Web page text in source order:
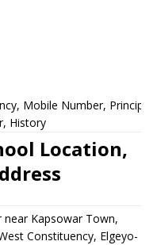
Mobile Number, Principal,
History
Location,
near Kapsowar Town,
Constituency, Elgeyo-